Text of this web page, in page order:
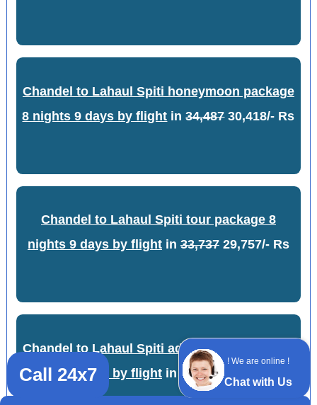
! We are online !
Chat with Us
Chandel to Lahaul Spiti honeymoon package
8 nights 9 days by flight in34,48730,418/- Rs
Chandel to Lahaul Spiti tour package 8
nights 9 days by flightin 33,73729,757/- Rs
Chandel to Lahaul Spiti adventure package 8
nights 9 days by flightin 34,237 30,198/- Rs
Call 24x7